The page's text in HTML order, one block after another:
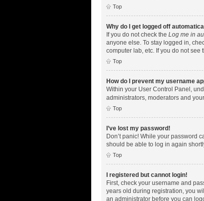
Top
Why do I get logged off
If you do not check the Log me in
anyone else. To stay logged in,
computer lab, etc. If you do not see
Top
How do I prevent my username
Within your User Control Panel,
administrators, moderators and
Top
I’ve lost my password!
Don’t panic! While your password
should be able to log in again
Top
I registered but cannot login!
First, check your username and
years old during registration, you
an administrator before you can